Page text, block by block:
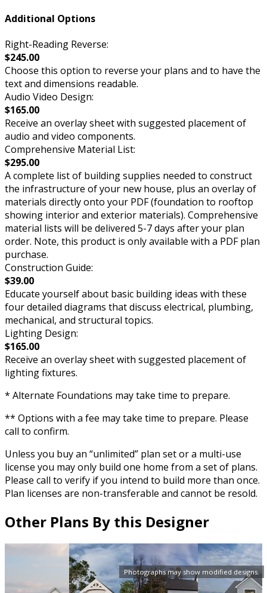
Photographs may show modified designs.
Additional Options
Right-Reading Reverse:
$245.00
Choose this option to reverse your plans and to have the
text and dimensions readable.
Audio Video Design:
$165.00
Receive an overlay sheet with suggested placement of
audio and video components.
Comprehensive Material List:
$295.00
A complete list of building supplies needed to construct
the infrastructure of your new house, plus an overlay of
materials directly onto your PDF (foundation to rooftop
showing interior and exterior materials). Comprehensive
material lists will be delivered 5-7 days after your plan
order. Note, this product is only available with a PDF plan
purchase.
Construction Guide:
$39.00
Educate yourself about basic building ideas with these
four detailed diagrams that discuss electrical, plumbing,
mechanical, and structural topics.
Lighting Design:
$165.00
Receive an overlay sheet with suggested placement of
lighting fixtures.
* Alternate Foundations may take time to prepare.
** Options with a fee may take time to prepare. Please
call to confirm.
Unless you buy an “unlimited” plan set or a multi-use
license you may only build one home from a set of plans.
Please call to verify if you intend to build more than once.
Plan licenses are non-transferable and cannot be resold.
Other Plans By this Designer